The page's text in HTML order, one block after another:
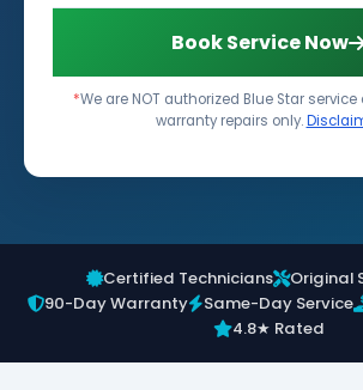
Book Service Now
*We are NOT authorized Blue Star
warranty repairs only.
Certified Technicians
Original
90-Day Warranty
Same-Day Service
4.8★ Rated